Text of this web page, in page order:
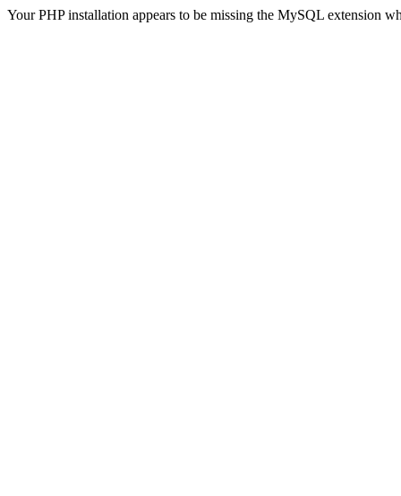
Your PHP installation appears to be missing the MySQL extension